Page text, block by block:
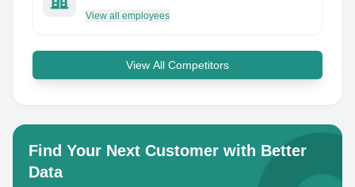
View all employees
View All Competitors
Find Your Next Customer with Better
Data